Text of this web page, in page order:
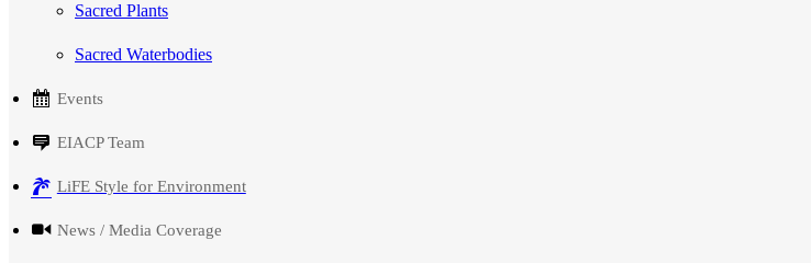
Sacred Plants
Sacred Waterbodies
Events
EIACP Team
LiFE Style for Environment
News / Media Coverage